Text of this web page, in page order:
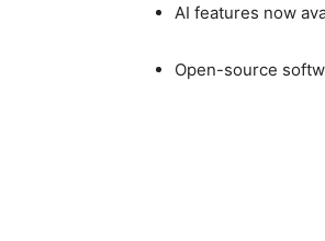
AI features now
Open-source